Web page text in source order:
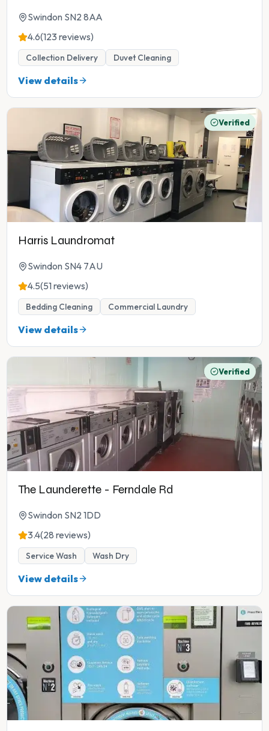
Swindon SN2 8AA
4.6(123 reviews)
Collection Delivery Duvet Cleaning
View details
Verified
Harris Laundromat
Swindon SN4 7AU
4.5(51 reviews)
Bedding Cleaning Commercial Laundry
View details
Verified
The Launderette - Ferndale Rd
Swindon SN2 1DD
3.4(28 reviews)
Service Wash Wash Dry
View details